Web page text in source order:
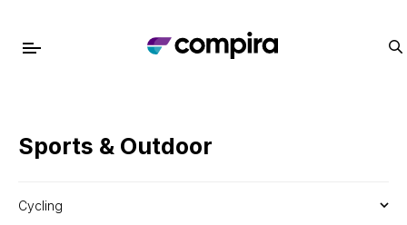
Sports & Outdoor
Cycling